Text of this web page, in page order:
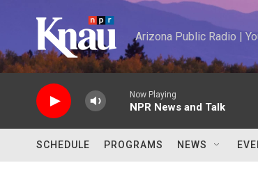
Arizona Public Radio |
Now Playing
NPR News and Talk
SCHEDULE PROGRAMS NEWS